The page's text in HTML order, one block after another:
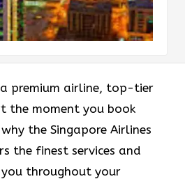
premium airline, top-tier
the moment you book
the Singapore Airlines
the finest services and
throughout your